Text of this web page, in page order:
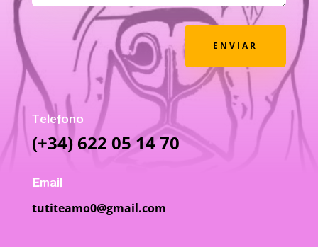
ENVIAR
Telefono
(+34) 622 05 14 70
Email
tutiteamo0@gmail.com